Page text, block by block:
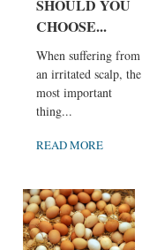
SHOULD YOU
CHOOSE...
When suffering from
an irritated scalp, the
most important
thing...
READ MORE